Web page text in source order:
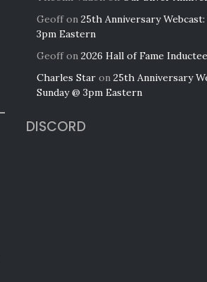
Geoffon 25th Anniversary Webcast:
3pm Eastern
Geoffon 2026 Hall of Fame
Charles Star on 25th Anniversary
Sunday @ 3pm Eastern
DISCORD